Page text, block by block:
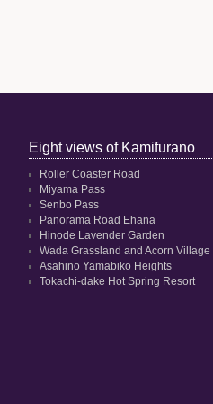
Eight views of Kamifurano
Roller Coaster Road
Miyama Pass
Senbo Pass
Panorama Road Ehana
Hinode Lavender Garden
Wada Grassland and Acorn Village
Asahino Yamabiko Heights
Tokachi-dake Hot Spring Resort